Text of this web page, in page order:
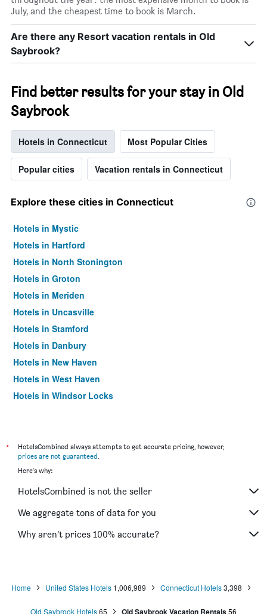
July, and the cheapest time to book is March.
Are there any Resort vacation rentals in Old
Saybrook?
Find better results for your stay in Old
Saybrook
Hotels in Connecticut Most Popular Cities
Popular cities Vacation rentals in Connecticut
Explore these cities in Connecticut
Hotels in Mystic
Hotels in Hartford
Hotels in North Stonington
Hotels in Groton
Hotels in Meriden
Hotels in Uncasville
Hotels in Stamford
Hotels in Danbury
Hotels in New Haven
Hotels in West Haven
Hotels in Windsor Locks
Hotels in Norwich
Hotels in Norwalk
Hotels in Waterbury
Hotels in Stratford
Hotels in Manchester
*
HotelsCombined always attempts to get accurate pricing, however,
prices are not guaranteed.
Here's why:
HotelsCombined is not the seller
We aggregate tons of data for you
Why aren’t prices 100% accurate?
Home United States Hotels 1,006,989 Connecticut Hotels 3,398
Old Saybrook Hotels65 Old Saybrook Vacation Rentals56